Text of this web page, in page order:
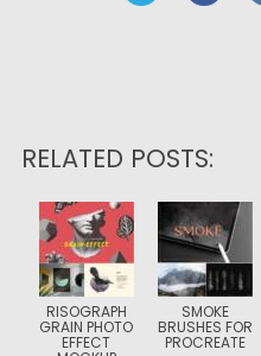
RELATED POSTS:
RISOGRAPH
GRAIN PHOTO
EFFECT
SMOKE
BRUSHES FOR
PROCREATE